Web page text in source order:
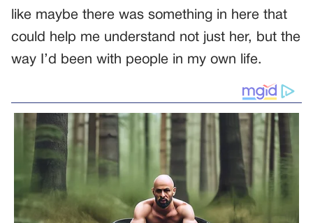
like maybe there was something in here that
could help me understand not just her, but the
way I’d been with people in my own life.